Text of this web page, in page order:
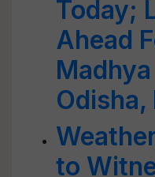
Today;
Ahead
Odisha,
to